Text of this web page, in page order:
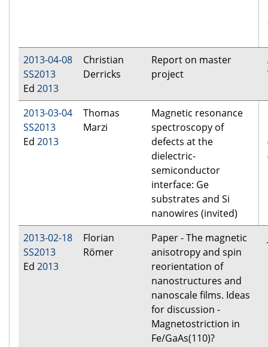
2013-04-08
SS2013
Ed 2013
Christian
Derricks
Report on master
project
2013-03-04
SS2013
Ed 2013
Thomas
Marzi
Magnetic resonance
spectroscopy of
defects at the
dielectric-
semiconductor
interface: Ge
substrates and Si
nanowires (invited)
2013-02-18
SS2013
Ed 2013
Florian
Römer
Paper - The magnetic
anisotropy and spin
reorientation of
nanostructures and
nanoscale films. Ideas
for discussion -
Magnetostriction in
Fe/GaAs(110)?